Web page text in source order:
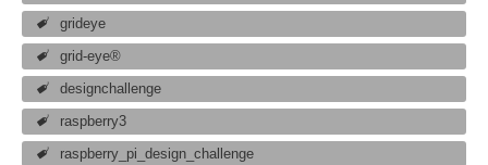
grideye
grid-eye®
designchallenge
raspberry3
raspberry_pi_design_challenge